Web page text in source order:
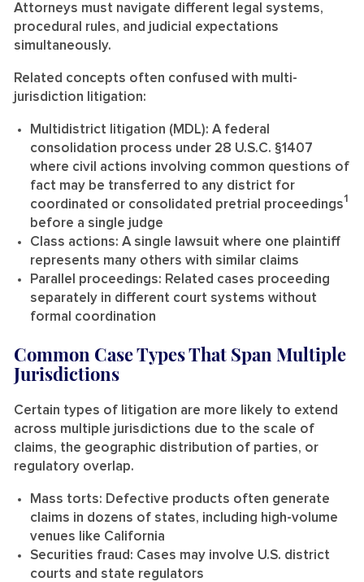
Attorneys must navigate different legal systems,
procedural rules, and judicial expectations
simultaneously.
Related concepts often confused with multi-
jurisdiction litigation:
Multidistrict litigation (MDL): A federal
consolidation process under 28 U.S.C. §1407
where civil actions involving common questions of
fact may be transferred to any district for
coordinated or consolidated pretrial proceedings1
before a single judge
Class actions: A single lawsuit where one plaintiff
represents many others with similar claims
Parallel proceedings: Related cases proceeding
separately in different court systems without
formal coordination
Common Case Types That Span Multiple
Jurisdictions
Certain types of litigation are more likely to extend
across multiple jurisdictions due to the scale of
claims, the geographic distribution of parties, or
regulatory overlap.
Mass torts: Defective products often generate
claims in dozens of states, including high-volume
venues like California
Securities fraud: Cases may involve U.S. district
courts and state regulators